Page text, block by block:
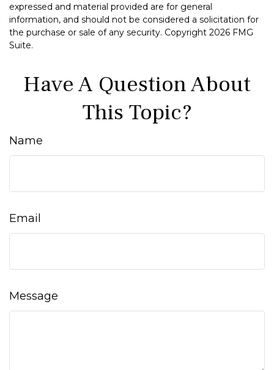
expressed and material provided are for general
information, and should not be considered a solicitation for
the purchase or sale of any security. Copyright 2026 FMG
Suite.
Have A Question About
This Topic?
Name
Email
Message